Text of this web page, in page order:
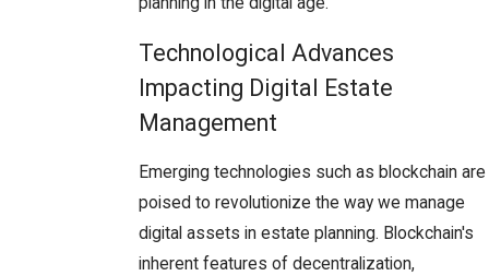
Technological Advances
Impacting Digital Estate
Management
Emerging technologies such as blockchain are
poised to revolutionize the way we manage
digital assets in estate planning. Blockchain's
inherent features of decentralization,